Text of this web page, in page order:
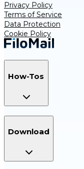
Privacy Policy
Terms of Service
Data Protection
Cookie Policy
How-Tos
Download